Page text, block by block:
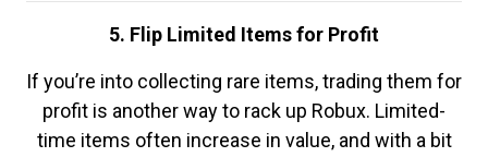
5. Flip Limited Items for Profit
If you’re into collecting rare items, trading them for
profit is another way to rack up Robux. Limited-
time items often increase in value, and with a bit